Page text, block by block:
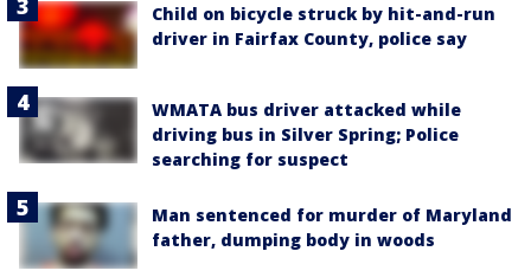
Child on bicycle struck by hit-and-run
driver in Fairfax County, police say
WMATA bus driver attacked while
driving bus in Silver Spring; Police
searching for suspect
Man sentenced for murder of Maryland
father, dumping body in woods